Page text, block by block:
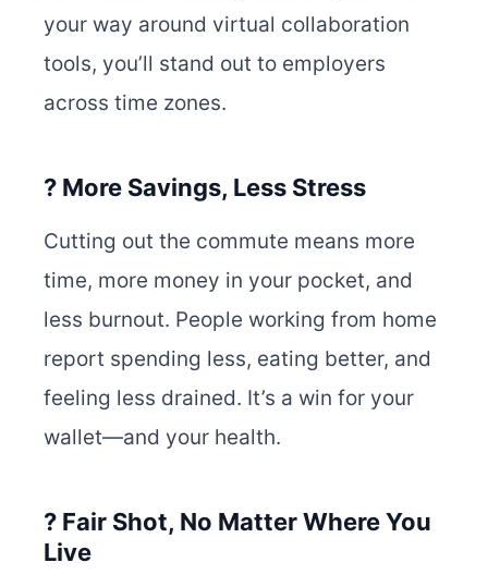
your way around virtual collaboration
tools, you’ll stand out to employers
across time zones.
? More Savings, Less Stress
Cutting out the commute means more
time, more money in your pocket, and
less burnout. People working from home
report spending less, eating better, and
feeling less drained. It’s a win for your
wallet—and your health.
? Fair Shot, No Matter Where You
Live